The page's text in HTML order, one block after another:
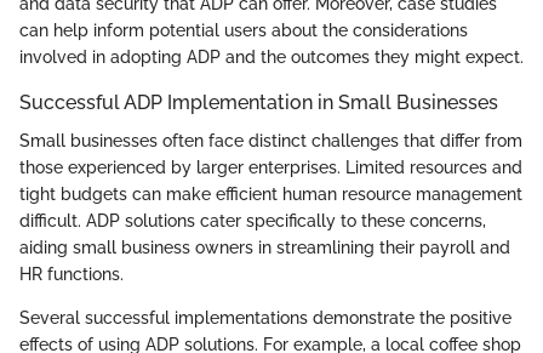
can help inform potential users about the considerations
involved in adopting ADP and the outcomes they might expect.
Successful ADP Implementation in Small Businesses
Small businesses often face distinct challenges that differ from
those experienced by larger enterprises. Limited resources and
tight budgets can make efficient human resource management
difficult. ADP solutions cater specifically to these concerns,
aiding small business owners in streamlining their payroll and
HR functions.
Several successful implementations demonstrate the positive
effects of using ADP solutions. For example, a local coffee shop